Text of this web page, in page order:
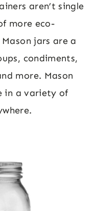
aren’t single
more eco-
jars are a
condiments,
more. Mason
in a variety of